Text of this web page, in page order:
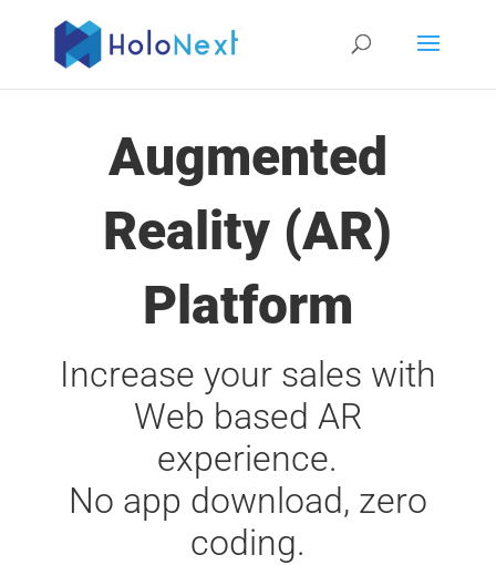
Augmented
Reality (AR)
Platform
Increase your sales with
Web based AR
experience.
No app download, zero
coding.